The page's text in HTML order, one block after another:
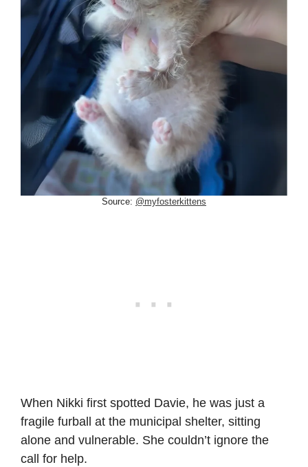
Source: @myfosterkittens
When Nikki first spotted Davie, he was just a
fragile furball at the municipal shelter, sitting
alone and vulnerable. She couldn’t ignore the
call for help.